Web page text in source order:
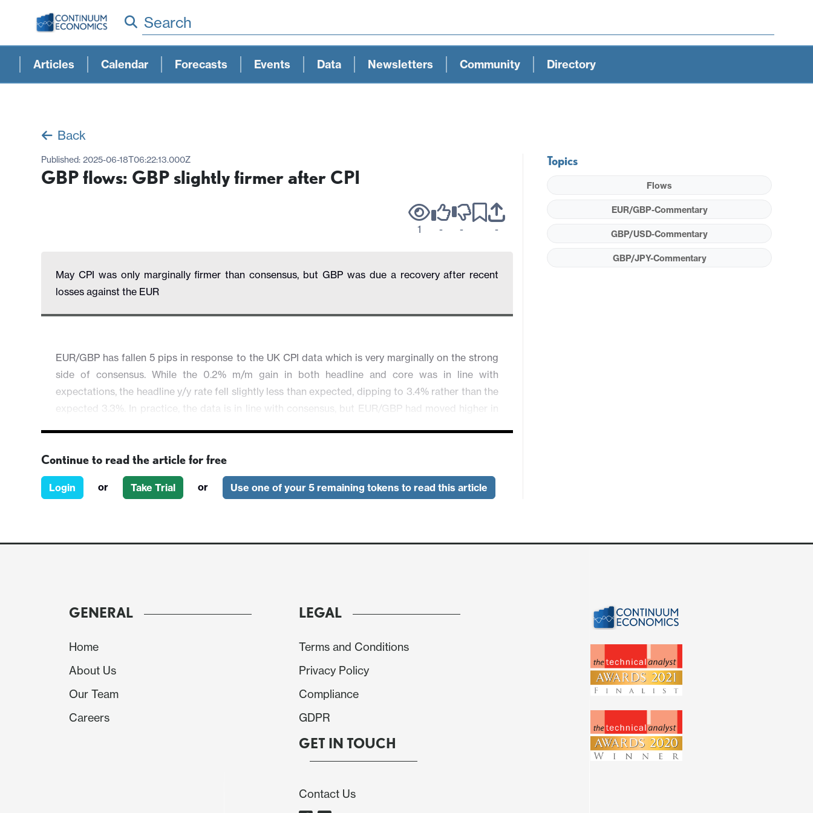
Search
Articles Calendar Forecasts Events Data Newsletters Community Directory
Back
Published: 2025-06-18T06:22:13.000Z
GBP flows: GBP slightly firmer after CPI
1 - - -
May CPI was only marginally firmer than consensus, but GBP was due a recovery after recent
losses against the EUR
EUR/GBP has fallen 5 pips in response to the UK CPI data which is very marginally on the strong
side of consensus. While the 0.2% m/m gain in both headline and core was in line with
expectations, the headline y/y rate fell slightly less than expected, dipping to 3.4% rather than the
expected 3.3%. In practice, the data is in line with consensus, but EUR/GBP had moved higher in
longshot than it was, and should consequently limit the enthusiasm of the GBP bears to go into
the meeting short GBP. The GBP recovery could therefore extend a little further, provided risk
sentiment holds up through the day.
Continue to read the article for free
Login or Take Trial or Use one of your 5 remaining tokens to read this article
Topics
Flows
EUR/GBP-Commentary
GBP/USD-Commentary
GBP/JPY-Commentary
GENERAL
Home
About Us
Our Team
Careers
LEGAL
Terms and Conditions
Privacy Policy
Compliance
GDPR
GET IN TOUCH
Contact Us